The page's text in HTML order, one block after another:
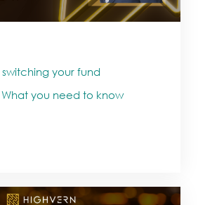
your fund
you need to know